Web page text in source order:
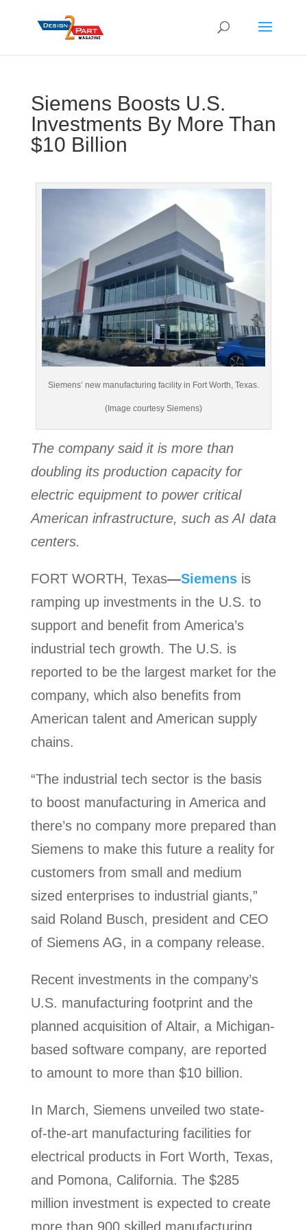
Siemens Boosts U.S.
Investments By More Than
$10 Billion
Siemens’ new manufacturing facility in Fort Worth, Texas.
(Image courtesy Siemens)
The company said it is more than
doubling its production capacity for
electric equipment to power critical
American infrastructure, such as AI data
centers.
FORT WORTH, Texas—Siemensis
ramping up investments in the U.S. to
support and benefit from America’s
industrial tech growth. The U.S. is
reported to be the largest market for the
company, which also benefits from
American talent and American supply
chains.
“The industrial tech sector is the basis
to boost manufacturing in America and
there’s no company more prepared than
Siemens to make this future a reality for
customers from small and medium
sized enterprises to industrial giants,”
said Roland Busch, president and CEO
of Siemens AG, in a company release.
Recent investments in the company’s
U.S. manufacturing footprint and the
planned acquisition of Altair, a Michigan-
based software company, are reported
to amount to more than $10 billion.
In March, Siemens unveiled two state-
of-the-art manufacturing facilities for
electrical products in Fort Worth, Texas,
and Pomona, California. The $285
million investment is expected to create
more than 900 skilled manufacturing